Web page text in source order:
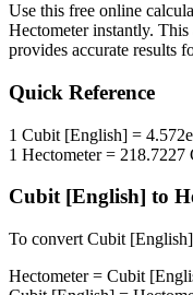
Use this free online
Hectometerinstantly. This
provides accurate results
Quick Reference
1 Cubit [English] =
1 Hectometer= 218.7227
Cubit [English] to
To convert Cubit [English]
Hectometer= Cubit